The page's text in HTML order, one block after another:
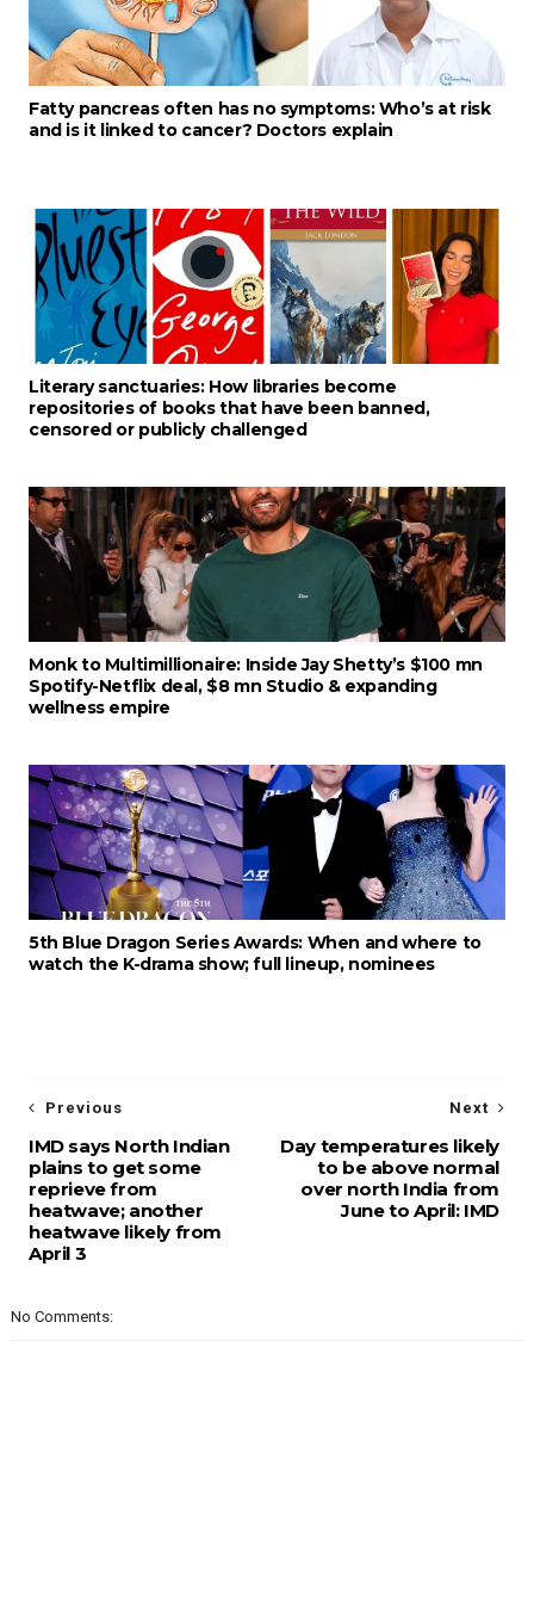
Fatty pancreas often has no symptoms: Who’s at risk
and is it linked to cancer? Doctors explain
Literary sanctuaries: How libraries become
repositories of books that have been banned,
censored or publicly challenged
Monk to Multimillionaire: Inside Jay Shetty’s $100 mn
Spotify-Netflix deal, $8 mn Studio & expanding
wellness empire
5th Blue Dragon Series Awards: When and where to
watch the K-drama show; full lineup, nominees
Next
Day temperatures likely
to be above normal
over north India from
June to April: IMD
Previous
IMD says North Indian
plains to get some
reprieve from
heatwave; another
heatwave likely from
April 3
No Comments: